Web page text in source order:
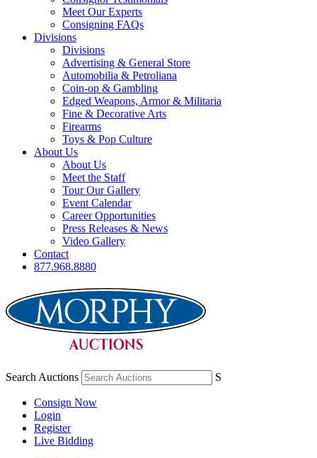
Meet Our Experts
Consigning FAQs
Divisions
Divisions
Advertising & General Store
Automobilia & Petroliana
Coin-op & Gambling
Edged Weapons, Armor & Militaria
Fine & Decorative Arts
Firearms
Toys & Pop Culture
About Us
About Us
Meet the Staff
Tour Our Gallery
Event Calendar
Career Opportunities
Press Releases & News
Video Gallery
Contact
877.968.8880
Search Auctions S
Consign Now
Login
Register
Live Bidding